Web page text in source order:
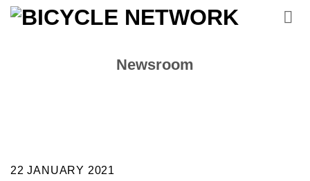
Skip
Newsroom
22 JANUARY 2021